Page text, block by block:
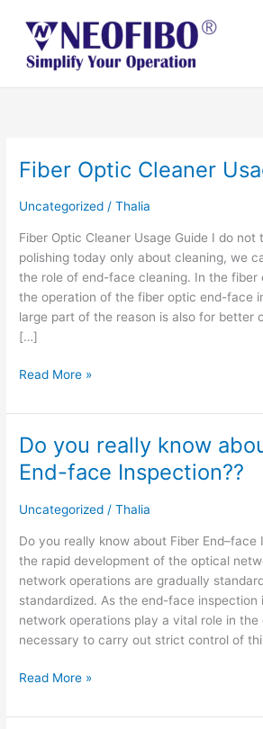
content
Fiber Optic Cleaner
Uncategorized /Thalia
Fiber Optic Cleaner Usage Guide I do not
polishing today only about cleaning, we
the role of end-face cleaning. In the fiber
the operation of the fiber optic end-face
large part of the reason is also for better
[…]
Fiber
Cleaner
Guide
Read More »
Do you really know
End-face Inspection??
Uncategorized /Thalia
Do you really know about Fiber End–face
the rapid development of the optical
network operations are gradually
standardized. As the end-face inspection
network operations play a vital role in the
necessary to carry out strict control of
Do
you
really
Fiber
End-
face
Inspection??
Read More »